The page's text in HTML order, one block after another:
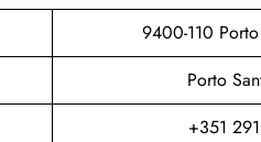
9400-110
Porto
+351